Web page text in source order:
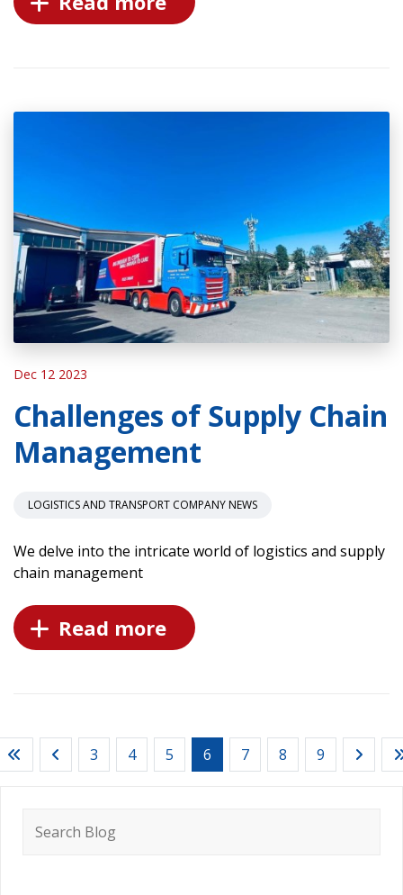
Dec 12 2023
Challenges of Supply Chain
Management
LOGISTICS AND TRANSPORT COMPANY NEWS
We delve into the intricate world of logistics and supply
chain management
Read more
3 4 5 6 7 8 9
for: